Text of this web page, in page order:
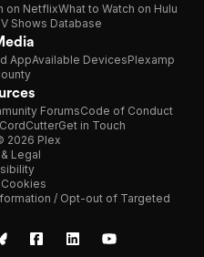
on NetflixWhat to Watch on Hulu
Shows Database
AppAvailable DevicesPlexamp
ForumsCode of Conduct
CordCutterGet in Touch
2026 Plex
Legal
/ Opt-out of Targeted